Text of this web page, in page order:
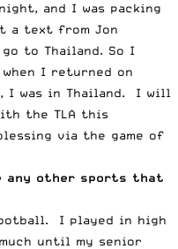
and I was packing
a text from Jon
to Thailand. So I
I returned on
I was in Thailand. I will
the TLA this
via the game of
any other sports that
I played in high
until my senior